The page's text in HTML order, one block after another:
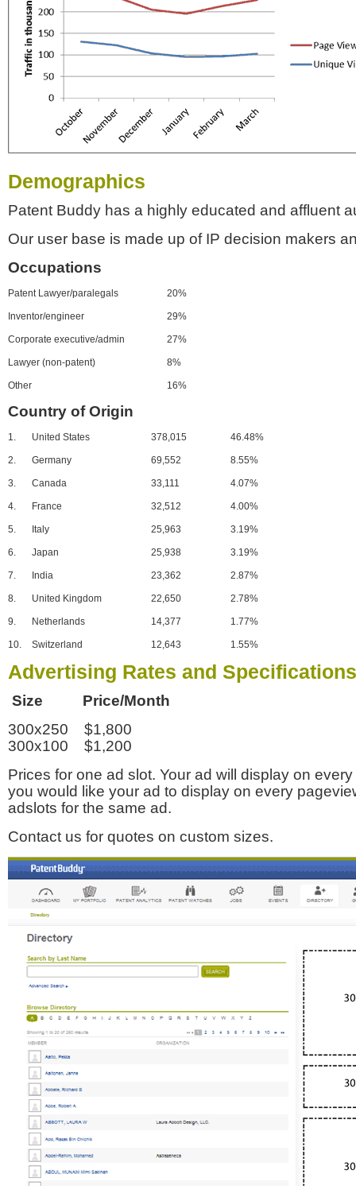
Demographics
Patent Buddy has a highly educated and affluent
Our user base is made up of IP decision makers
Occupations
Patent Lawyer/paralegals 20%
Inventor/engineer 29%
Corporate executive/admin 27%
Lawyer (non-patent) 8%
Other 16%
Country of Origin
1. United States 378,015 46.48%
2. Germany 69,552 8.55%
3. Canada 33,111 4.07%
4. France 32,512 4.00%
5. Italy 25,963 3.19%
6. Japan 25,938 3.19%
7. India 23,362 2.87%
8. United Kingdom 22,650 2.78%
9. Netherlands 14,377 1.77%
10. Switzerland 12,643 1.55%
Advertising Rates and Specifications
Size Price/Month
300x250 $1,800
300x100 $1,200
Prices for one ad slot. Your ad will display on
you would like your ad to display on every
adslots for the same ad.
Contact us for quotes on custom sizes.